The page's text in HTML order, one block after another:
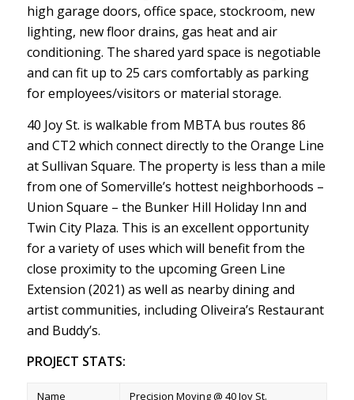
high garage doors, office space, stockroom, new
lighting, new floor drains, gas heat and air
conditioning. The shared yard space is negotiable
and can fit up to 25 cars comfortably as parking
for employees/visitors or material storage.
40 Joy St. is walkable from MBTA bus routes 86
and CT2 which connect directly to the Orange Line
at Sullivan Square. The property is less than a mile
from one of Somerville’s hottest neighborhoods –
Union Square – the Bunker Hill Holiday Inn and
Twin City Plaza. This is an excellent opportunity
for a variety of uses which will benefit from the
close proximity to the upcoming Green Line
Extension (2021) as well as nearby dining and
artist communities, including Oliveira’s Restaurant
and Buddy’s.
PROJECT STATS:
Name
Precision Moving @ 40 Joy St.